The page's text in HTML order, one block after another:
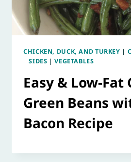
CHICKEN, DUCK, AND TURKEY |
|SIDES |VEGETABLES
Easy & Low-Fat
Green Beans
Bacon Recipe